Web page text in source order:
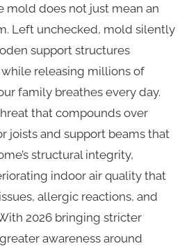
mold does not just mean an
Left unchecked, mold silently
support structures
releasing millions of
family breathes every day.
that compounds over
joists and support beams that
structural integrity,
indoor air quality that
allergic reactions, and
2026 bringing stricter
awareness around